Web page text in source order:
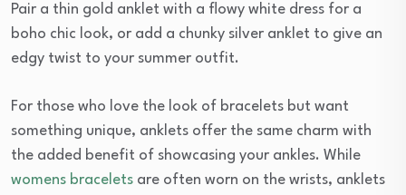
Pair a thin gold anklet with a flowy white dress for a
boho chic look, or add a chunky silver anklet to give an
edgy twist to your summer outfit.
For those who love the look of bracelets but want
something unique, anklets offer the same charm with
the added benefit of showcasing your ankles. While
womens bracelets are often worn on the wrists, anklets